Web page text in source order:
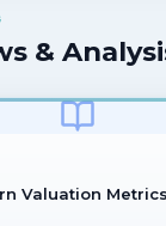
&
Valuation